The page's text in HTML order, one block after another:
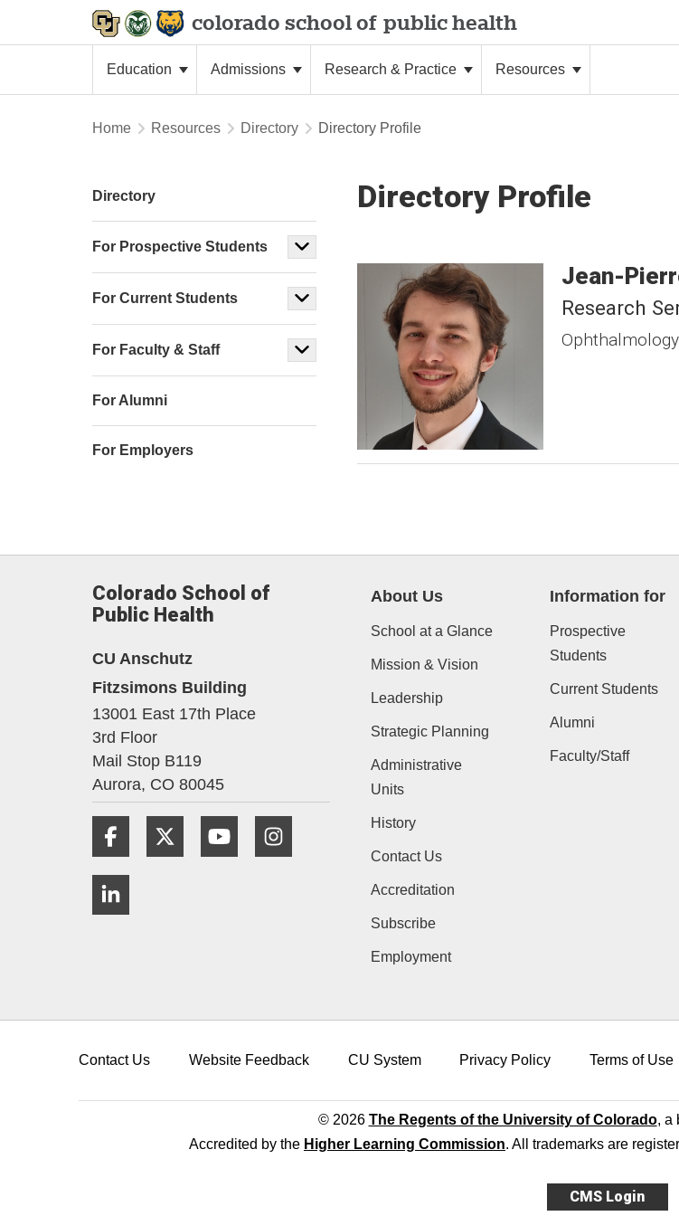
colorado school of public health
Education Admissions Research & Practice Resources
Home Resources Directory Directory Profile
Directory Profile
Jean-
Research
Directory
For Prospective Students
For Current Students
For Faculty & Staff
For Alumni
For Employers
Colorado School of
Public Health
CU Anschutz
Fitzsimons Building
13001 East 17th Place
3rd Floor
Mail Stop B119
Aurora, CO 80045
Facebook Twitter YouTube
About Us
School at a Glance
Mission & Vision
Leadership
Strategic Planning
Administrative
Units
History
Contact Us
Accreditation
Subscribe
Employment
Information for
Prospective
Students
Current Students
Alumni
Faculty/Staff
Contact Us Website Feedback CU System Privacy Policy Terms of Use
© 2026 The Regents of the University of Colorado, a
Accredited by the Higher Learning Commission. All trademarks are
CMS Login